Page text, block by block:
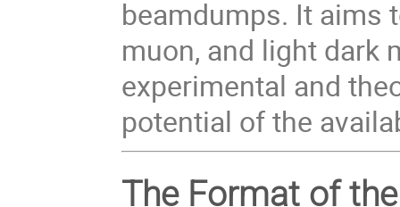
beamdumps. It aims
muon, and light dark
experimental and
potential of the
The Format of